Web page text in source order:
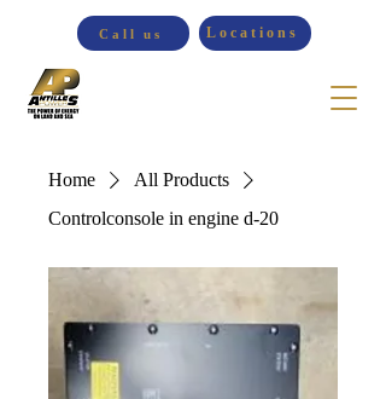
Call us Locations
Home
All Products
Controlconsole in engine d-20